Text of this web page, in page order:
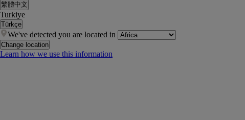
繁體中文
Turkiye
Türkçe
We've detected you are located in
Change location
Learn how we use this information